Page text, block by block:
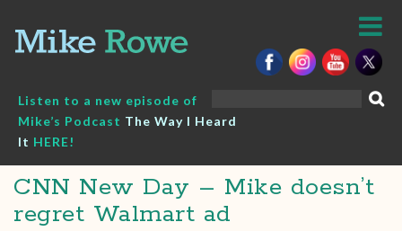
content
Listen to a new episode of
Mike’s Podcast The Way I Heard
It HERE!
CNN New Day – Mike doesn’t
regret Walmart ad